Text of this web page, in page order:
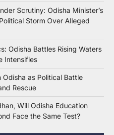
Scrutiny: Odisha Minister’s
Storm Over Alleged
Odisha Battles Rising Waters
Intensifies
Odisha as Political Battle
Rescue
Will Odisha Education
Face the Same Test?